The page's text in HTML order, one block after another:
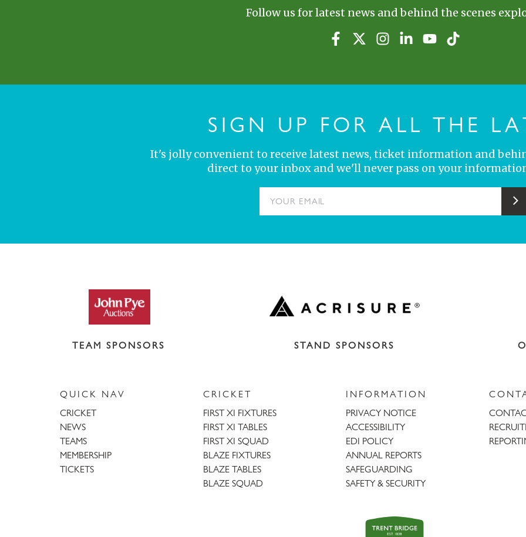
Follow us for latest news and behind the scenes
SIGN UP FOR ALL THE
It's jolly convenient to receive latest news, ticket information and
direct to your inbox and we'll never pass on your
TEAM SPONSORS STAND SPONSORS
QUICK NAV
CRICKET
NEWS
TEAMS
MEMBERSHIP
TICKETS
CRICKET
FIRST XI FIXTURES
FIRST XI TABLES
FIRST XI SQUAD
BLAZE FIXTURES
BLAZE TABLES
BLAZE SQUAD
INFORMATION
PRIVACY NOTICE
ACCESSIBILITY
EDI POLICY
ANNUAL REPORTS
SAFEGUARDING
SAFETY & SECURITY
Trent
Bridge